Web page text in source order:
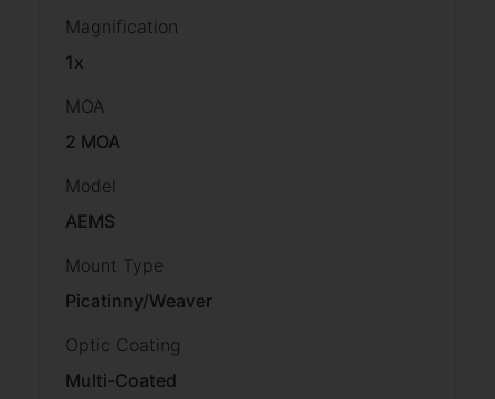
Magnification
1x
MOA
2 MOA
Model
AEMS
Mount Type
Picatinny/Weaver
Optic Coating
Multi-Coated